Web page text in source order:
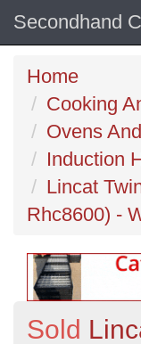
Secondhand
Home
Cooking
Ovens
Induction
Lincat
Rhc8600) -
Sold